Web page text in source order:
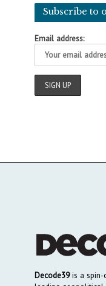
Subscribe to
Email address:
Decode39is a spin-